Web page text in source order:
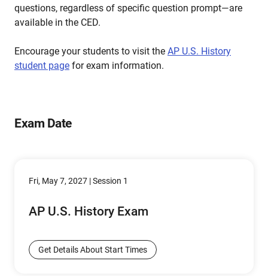
questions, regardless of specific question prompt—are
available in the CED.
Encourage your students to visit the AP U.S. History
student page for exam information.
Exam Date
Fri, May 7, 2027 | Session 1
AP U.S. History Exam
Get Details About Start Times